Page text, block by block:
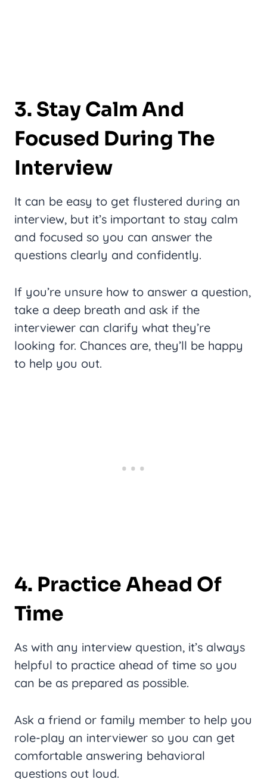
3. Stay Calm And
Focused During The
Interview
It can be easy to get flustered during an
interview, but it’s important to stay calm
and focused so you can answer the
questions clearly and confidently.
If you’re unsure how to answer a question,
take a deep breath and ask if the
interviewer can clarify what they’re
looking for. Chances are, they’ll be happy
to help you out.
4. Practice Ahead Of
Time
As with any interview question, it’s always
helpful to practice ahead of time so you
can be as prepared as possible.
Ask a friend or family member to help you
role-play an interviewer so you can get
comfortable answering behavioral
questions out loud.